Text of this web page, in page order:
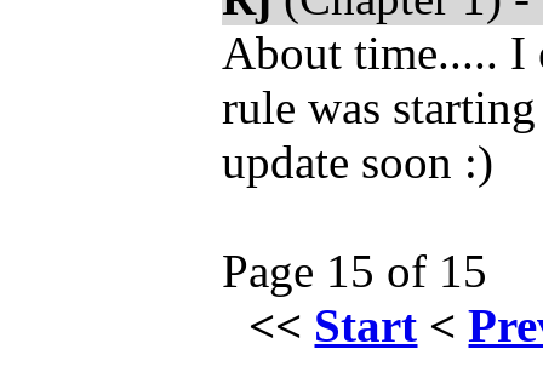
About time..... I
rule was
update soon :)
Page 15 of 15
<< Start <